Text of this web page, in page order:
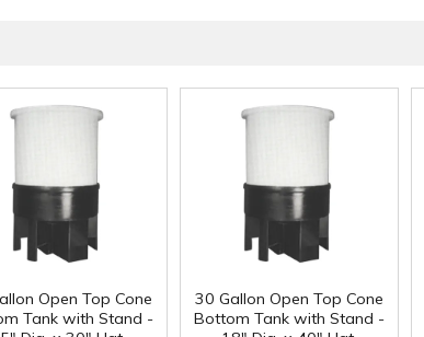
Open Top Cone
Tank with Stand -
30 Gallon Open Top Cone
Bottom Tank with Stand -